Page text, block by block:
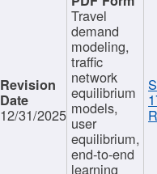
12/31/2025
Travel
demand
modeling,
traffic
network
equilibrium
models,
user
equilibrium,
end-to-end
learning